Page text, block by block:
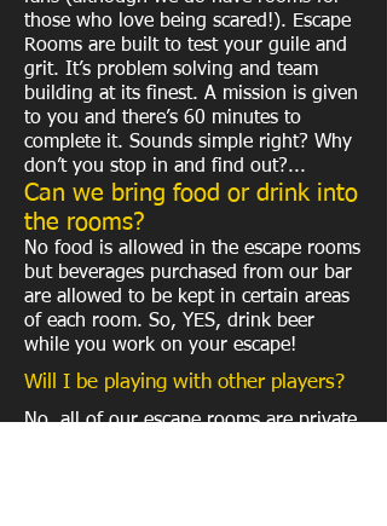
those who love being scared!). Escape
Rooms are built to test your guile and
grit. It’s problem solving and team
building at its finest. A mission is given
to you and there’s 60 minutes to
complete it. Sounds simple right? Why
don’t you stop in and find out?...
Can we bring food or drink into
the rooms?
No food is allowed in the escape rooms
but beverages purchased from our bar
are allowed to be kept in certain areas
of each room. So, YES, drink beer
while you work on your escape!
Will I be playing with other players?
No, all of our escape rooms are private